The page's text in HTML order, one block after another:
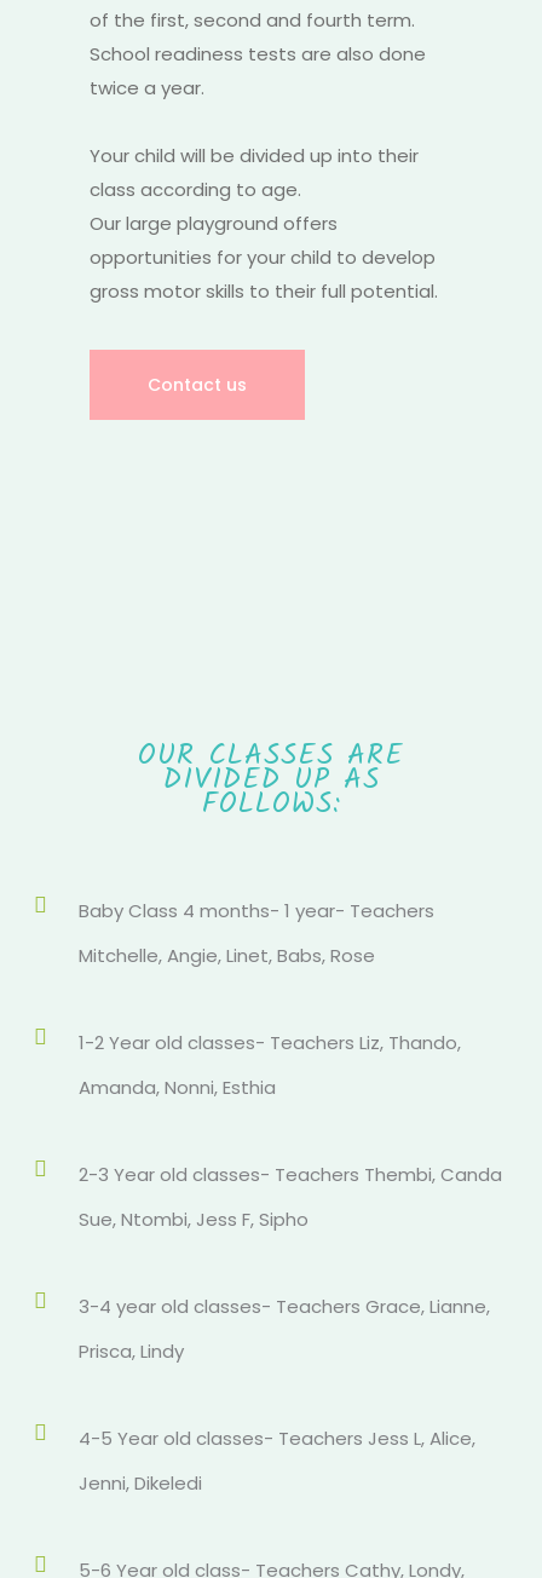
of the first, second and fourth term.
School readiness tests are also done
twice a year.
Your child will be divided up into their
class according to age.
Our large playground offers
opportunities for your child to develop
gross motor skills to their full potential.
Contact us
OUR CLASSES ARE
DIVIDED UP AS
FOLLOWS:
Baby Class 4 months- 1 year- Teachers
Mitchelle, Angie, Linet, Babs, Rose
1-2 Year old classes- Teachers Liz, Thando,
Amanda, Nonni, Esthia
2-3 Year old classes- Teachers Thembi, Canda
Sue, Ntombi, Jess F, Sipho
3-4 year old classes- Teachers Grace, Lianne,
Prisca, Lindy
4-5 Year old classes- Teachers Jess L, Alice,
Jenni, Dikeledi
5-6 Year old class- Teachers Cathy, Londy,